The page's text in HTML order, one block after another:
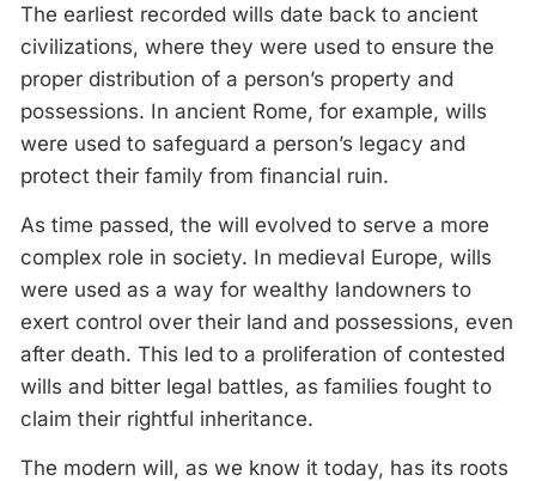
The earliest recorded wills date back to ancient
civilizations, where they were used to ensure the
proper distribution of a person’s property and
possessions. In ancient Rome, for example, wills
were used to safeguard a person’s legacy and
protect their family from financial ruin.
As time passed, the will evolved to serve a more
complex role in society. In medieval Europe, wills
were used as a way for wealthy landowners to
exert control over their land and possessions, even
after death. This led to a proliferation of contested
wills and bitter legal battles, as families fought to
claim their rightful inheritance.
The modern will, as we know it today, has its roots